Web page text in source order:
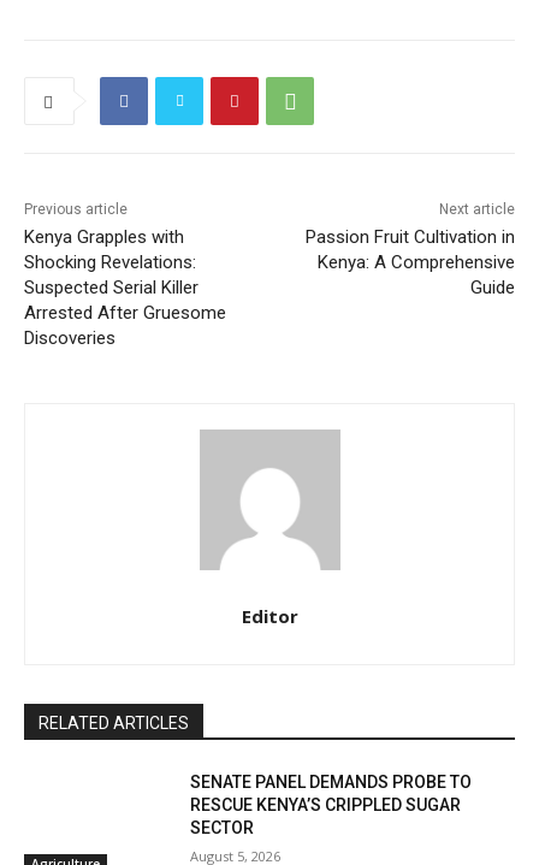
k
A
p
m
at
Previous article
Kenya Grapples with
Shocking Revelations:
Suspected Serial Killer
Arrested After Gruesome
Discoveries
Next article
Passion Fruit Cultivation in
Kenya: A Comprehensive
Guide
Editor
RELATED ARTICLES
SENATE PANEL DEMANDS PROBE TO
RESCUE KENYA’S CRIPPLED SUGAR
SECTOR
August 5, 2026